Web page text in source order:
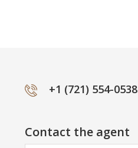
+1 (721) 554-0538
Contact the agent